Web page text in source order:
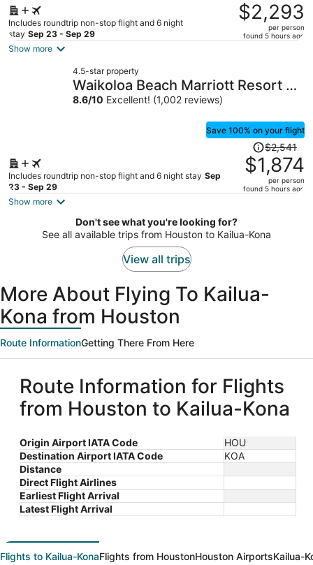
Includes roundtrip non-stop flight and 6 night
stay Sep 23 - Sep 29
was
$3,184,
price
per
$2,293
per person
found 5 hours ago
Show more
4.5-star property
Waikoloa Beach Marriott Resort &
Spa
8.6/10 Excellent! (1,002 reviews)
Save 100% on your flight
Includes roundtrip non-stop flight and 6 night stay Sep
23 - Sep 29
Price
was
$2,541,
price
$1,874
per
$2,541
$1,874
per person
found 5 hours ago
Show more
Don't see what you're looking for?
See all available trips from Houston to Kailua-Kona
View all trips
More About Flying To Kailua-
Kona from Houston
Route InformationGetting There From Here
Route Information for Flights
from Houston to Kailua-Kona
Origin Airport IATA Code
HOU
Destination Airport IATA Code
KOA
Distance
Direct Flight Airlines
Earliest Flight Arrival
Latest Flight Arrival
Flights to Kailua-KonaFlights from HoustonHouston AirportsKailua-